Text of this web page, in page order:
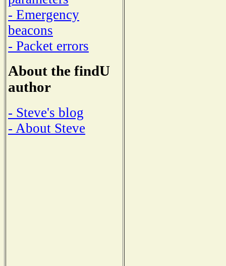
- Emergency
beacons
- Packet errors
About the findU
author
- Steve's blog
- About Steve